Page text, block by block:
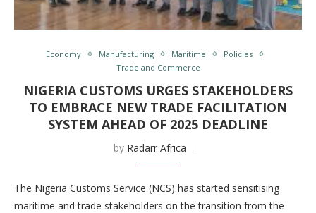
Economy Manufacturing Maritime
Policies
Trade and Commerce
NIGERIA CUSTOMS URGES STAKEHOLDERS
TO EMBRACE NEW TRADE FACILITATION
SYSTEM AHEAD OF 2025 DEADLINE
by Radarr Africa
The Nigeria Customs Service (NCS) has started sensitising
maritime and trade stakeholders on the transition from the